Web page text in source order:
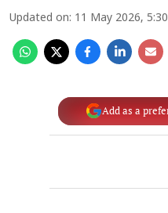
Updated on: 11 May 2026,
Add as a